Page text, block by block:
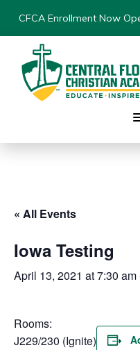
CFCA Enrollment Now
« All Events
Iowa Testing
April 13, 2021 at 7:30 am
Rooms:
J229/230 (Ignite)